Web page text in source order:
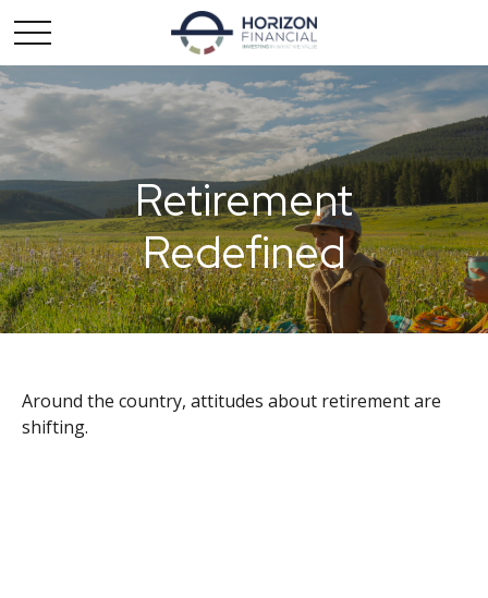
Retirement
Redefined
Around the country, attitudes about retirement are
shifting.